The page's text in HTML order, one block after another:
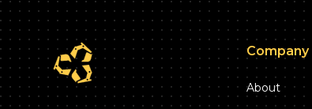
Company
About